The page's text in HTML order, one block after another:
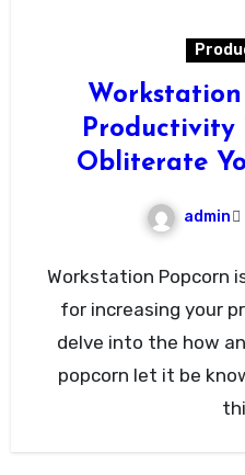
Productivity
Obliterate
admin
Workstation Popcorn
for increasing your
delve into the how
popcorn let it be